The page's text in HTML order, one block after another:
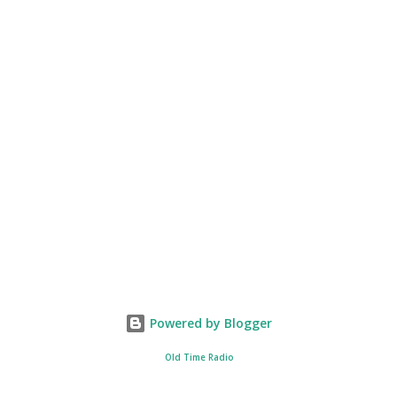
Powered by Blogger
Old Time Radio